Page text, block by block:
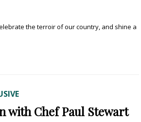
the terroir of our country, and shine a
with Chef Paul Stewart